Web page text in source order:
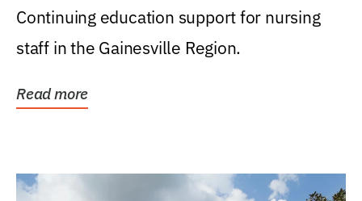
Continuing education support for nursing
staff in the Gainesville Region.
Read more